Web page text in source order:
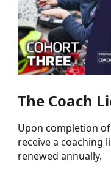
The Coach
Upon completion
receive a coaching
renewed annually.